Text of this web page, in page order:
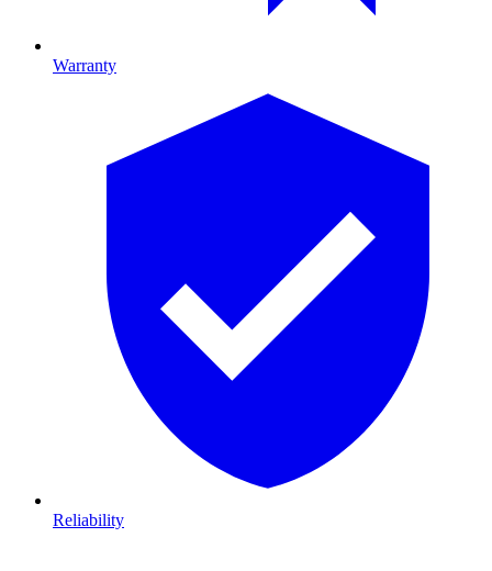
Warranty
Reliability